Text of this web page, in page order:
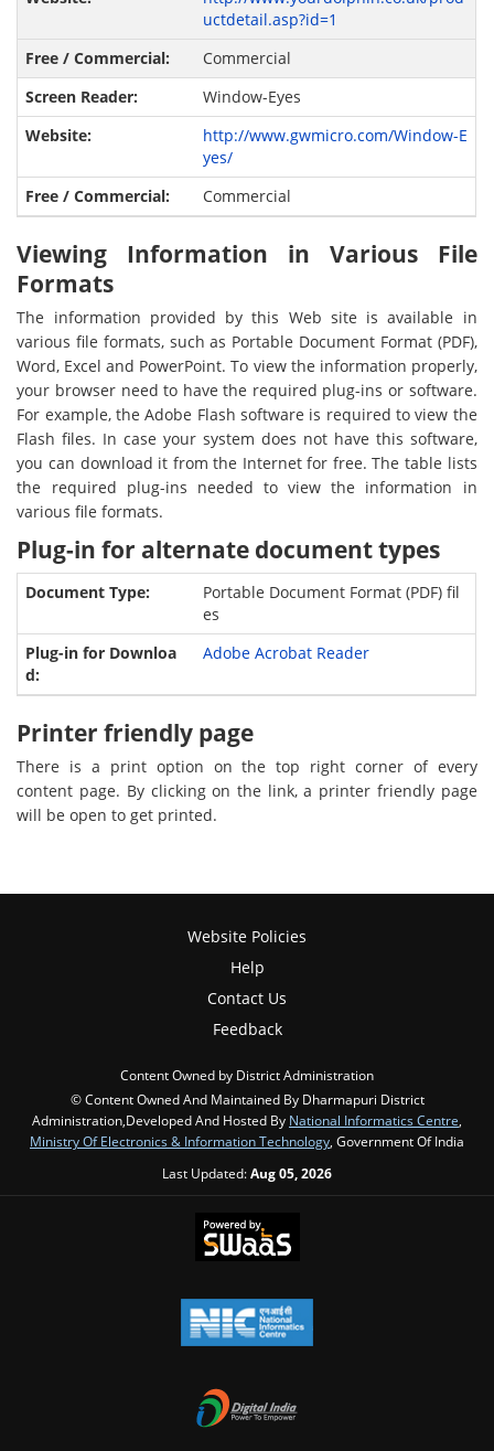
uctdetail.asp?id=1
Commercial
Window-Eyes
http://www.gwmicro.com/Window-E
yes/
Commercial
Viewing Information in Various File
Formats
The information provided by this Web site is available in
various file formats, such as Portable Document Format (PDF),
Word, Excel and PowerPoint. To view the information properly,
your browser need to have the required plug-ins or software.
For example, the Adobe Flash software is required to view the
Flash files. In case your system does not have this software,
you can download it from the Internet for free. The table lists
the required plug-ins needed to view the information in
various file formats.
Plug-in for alternate document types
Portable Document Format (PDF) fil
es
Adobe Acrobat Reader
Printer friendly page
There is a print option on the top right corner of every
content page. By clicking on the link, a printer friendly page
will be open to get printed.
Website Policies
Help
Contact Us
Feedback
Content Owned by District Administration
© Content Owned And Maintained By Dharmapuri District
Administration,Developed And Hosted By National Informatics Centre,
Ministry Of Electronics & Information Technology, Government Of India
Last Updated:Aug 05, 2026